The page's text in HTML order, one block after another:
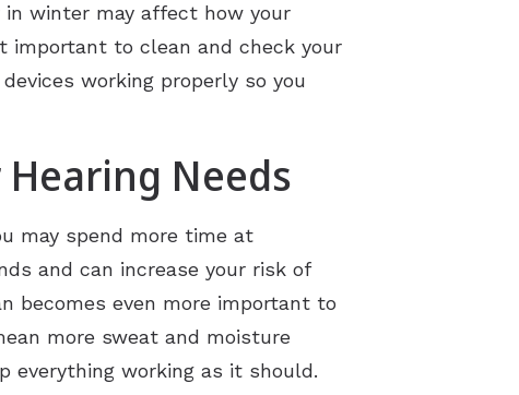
in winter may affect how your
important to clean and check your
working properly so you
Needs
may spend more time at
and can increase your risk of
becomes even more important to
more sweat and moisture
everything working as it should.